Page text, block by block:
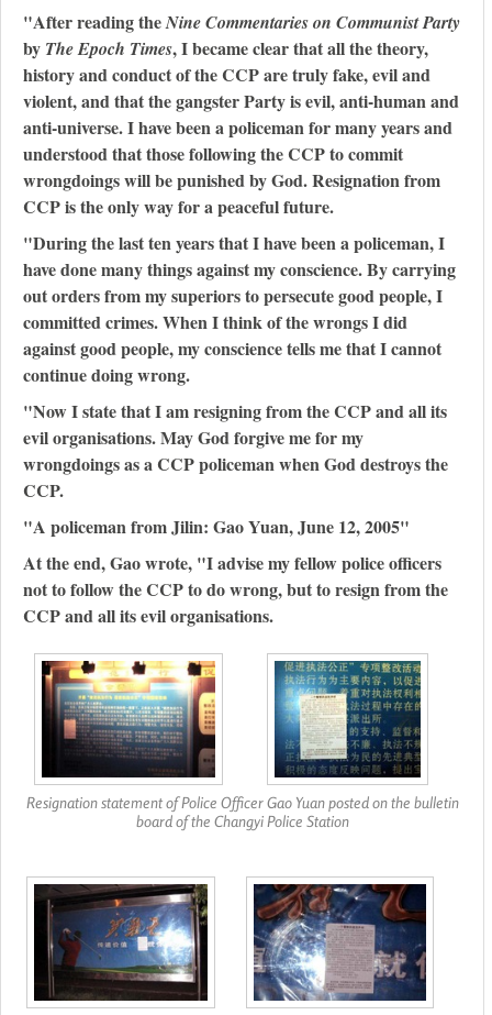
"After reading theNine Commentaries on Communist Party
by The Epoch Times, I became clear that all the theory,
history and conduct of the CCP are truly fake, evil and
violent, and that the gangster Party is evil, anti-human and
anti-universe. I have been a policeman for many years and
understood that those following the CCP to commit
wrongdoings will be punished by God. Resignation from
CCP is the only way for a peaceful future.
"During the last ten years that I have been a policeman, I
have done many things against my conscience. By carrying
out orders from my superiors to persecute good people, I
committed crimes. When I think of the wrongs I did
against good people, my conscience tells me that I cannot
continue doing wrong.
"Now I state that I am resigning from the CCP and all its
evil organisations. May God forgive me for my
wrongdoings as a CCP policeman when God destroys the
CCP.
"A policeman from Jilin: Gao Yuan, June 12, 2005"
At the end, Gao wrote, "I advise my fellow police officers
not to follow the CCP to do wrong, but to resign from the
CCP and all its evil organisations.
Resignation statement of Police Officer Gao Yuan posted on the bulletin
board of the Changyi Police Station